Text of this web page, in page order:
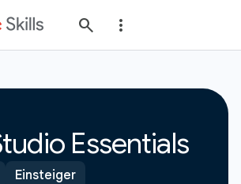
Essentials
Einsteiger